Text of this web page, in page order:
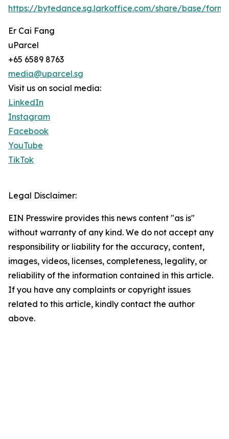
https://bytedance.sg.larkoffice.com/share/base/form/
Er Cai Fang
uParcel
+65 6589 8763
media@uparcel.sg
Visit us on social media:
LinkedIn
Instagram
Facebook
YouTube
TikTok
Legal Disclaimer:
EIN Presswire provides this news content "as is"
without warranty of any kind. We do not accept any
responsibility or liability for the accuracy, content,
images, videos, licenses, completeness, legality, or
reliability of the information contained in this article.
If you have any complaints or copyright issues
related to this article, kindly contact the author
above.